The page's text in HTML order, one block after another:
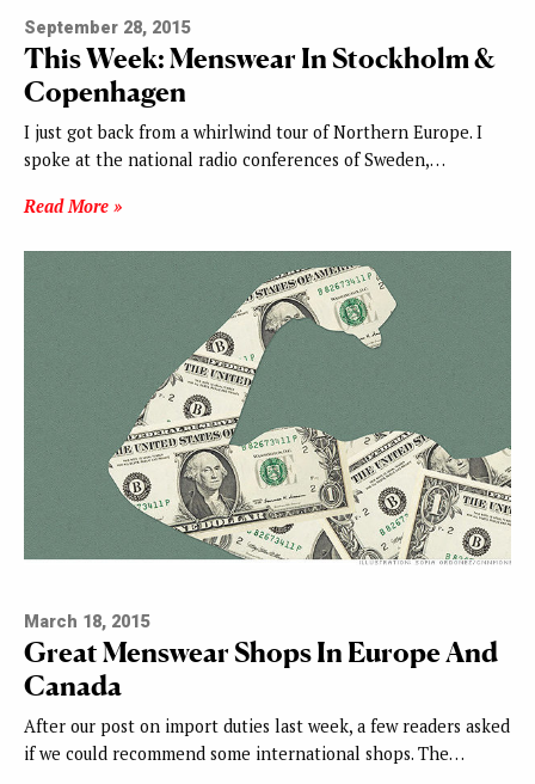
September 28, 2015
This Week: Menswear In Stockholm &
Copenhagen
I just got back from a whirlwind tour of Northern Europe. I
spoke at the national radio conferences of Sweden,…
Read More »
March 18, 2015
Great Menswear Shops In Europe And
Canada
After our post on import duties last week, a few readers asked
if we could recommend some international shops. The…